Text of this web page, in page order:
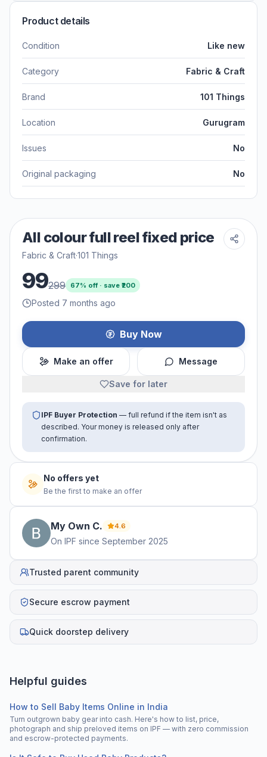
Product details
Condition Like new
Category Fabric & Craft
Brand 101 Things
Location Gurugram
Issues No
Original packaging No
All colour full reel fixed price
Fabric & Craft·101 Things
99299 67% off · save ₹200
Posted 7 months ago
Buy Now
Make an offer Message
Save for later
IPF Buyer Protection — full refund if the item isn't as
described. Your money is released only after
confirmation.
No offers yet
Be the first to make an offer
My Own C. 4.6
On IPF since September 2025
Trusted parent community
Secure escrow payment
Quick doorstep delivery
Helpful guides
How to Sell Baby Items Online in India
Turn outgrown baby gear into cash. Here's how to list, price,
photograph and ship preloved items on IPF — with zero commission
and escrow-protected payments.